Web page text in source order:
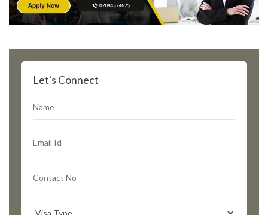
Let's Connect